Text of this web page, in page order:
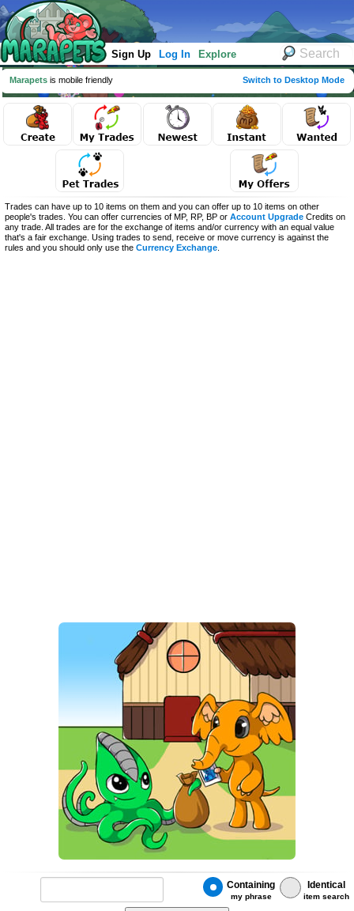
Sign Up Log In Explore
Marapets is mobile friendly Switch to Desktop Mode
Trades can have up to 10 items on them and you can offer up to 10 items on other
people's trades. You can offer currencies of MP, RP, BP or Account Upgrade Credits on
any trade. All trades are for the exchange of items and/or currency with an equal value
that's a fair exchange. Using trades to send, receive or move currency is against the
rules and you should only use the Currency Exchange
Containing
my phrase
Identical
item search